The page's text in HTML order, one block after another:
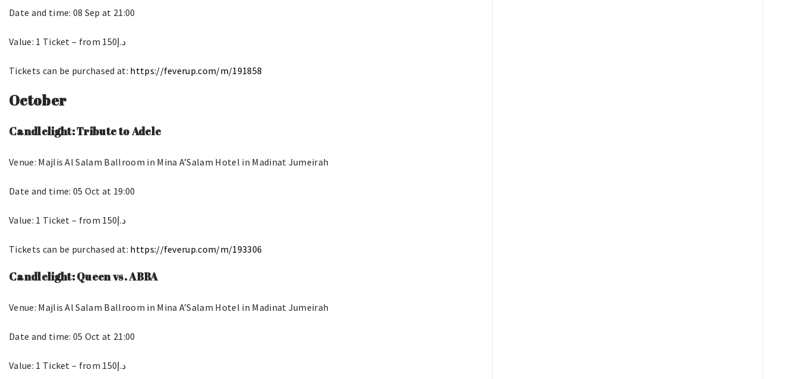
Date and time: 08 Sep at 21:00
Tickets can be purchased at: https://feverup.com/m/191858
October
Candlelight: Tribute to Adele
Venue: Majlis Al Salam Ballroom in Mina A’Salam Hotel in Madinat Jumeirah
Date and time: 05 Oct at 19:00
Tickets can be purchased at: https://feverup.com/m/193306
Candlelight: Queen vs. ABBA
Venue: Majlis Al Salam Ballroom in Mina A’Salam Hotel in Madinat Jumeirah
Date and time: 05 Oct at 21:00